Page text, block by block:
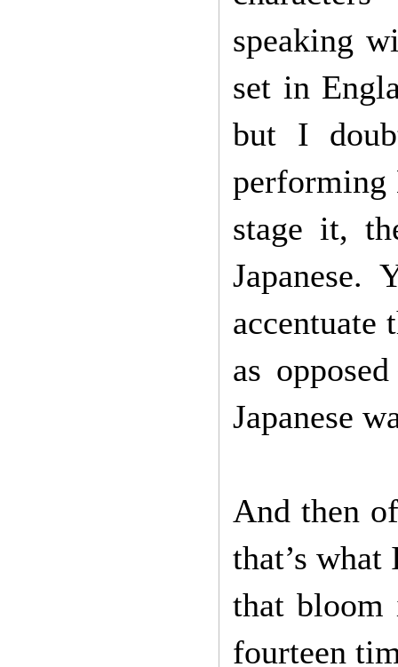
speaking
set in
but I
performing
stage it,
accentuate
as
Japanese
And then
that’s
that bloom
fourteen